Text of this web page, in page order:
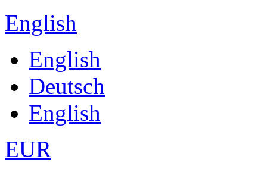
English
English
Deutsch
English
EUR